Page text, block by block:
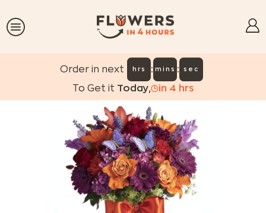
Order in next hrs : mins : sec
To Get it Today, in 4 hrs